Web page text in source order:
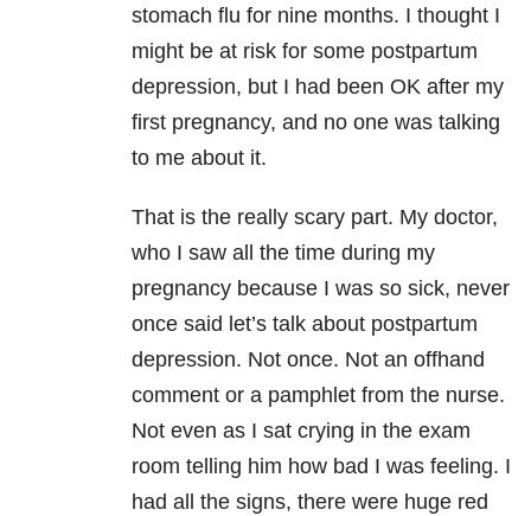
stomach flu for nine months. I thought I
might be at risk for some postpartum
depression, but I had been OK after my
first pregnancy, and no one was talking
to me about it.
That is the really scary part. My doctor,
who I saw all the time during my
pregnancy because I was so sick, never
once said let’s talk about postpartum
depression. Not once. Not an offhand
comment or a pamphlet from the nurse.
Not even as I sat crying in the exam
room telling him how bad I was feeling. I
had all the signs, there were huge red